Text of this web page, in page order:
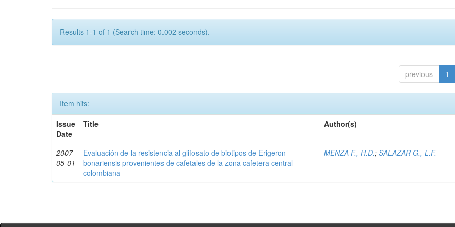
Results 1-1 of 1 (Search time: 0.002 seconds).
previous 1
Item hits:
Issue
Date
Title Author(s)
2007-
05-01
Evaluación de la resistencia al glifosato de biotipos de Erigeron
bonariensis provenientes de cafetales de la zona cafetera central
colombiana
MENZA F., H.D.;SALAZAR G., L.F.